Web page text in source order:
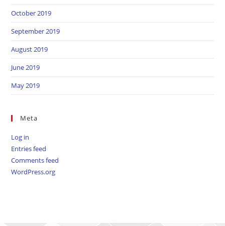
October 2019
September 2019
August 2019
June 2019
May 2019
Meta
Log in
Entries feed
Comments feed
WordPress.org